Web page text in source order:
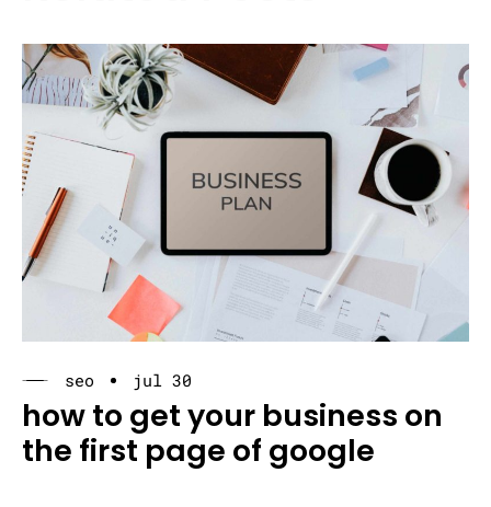
seo jul 30
how to get your business on
the first page of google